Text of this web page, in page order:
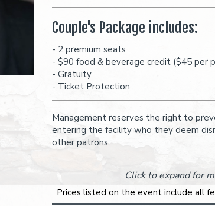
Couple's Package includes:
- 2 premium seats
- $90 food & beverage credit ($45 per
- Gratuity
- Ticket Protection
Management reserves the right to
entering the facility who they deem
other patrons.
Click to expand for
Prices listed on the event include all